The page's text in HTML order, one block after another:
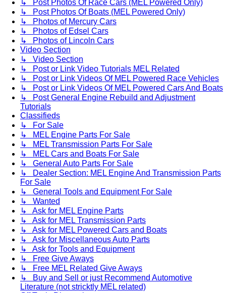
↳ Post Photos Of Race Cars (MEL Powered Only)
↳ Post Photos Of Boats (MEL Powered Only)
↳ Photos of Mercury Cars
↳ Photos of Edsel Cars
↳ Photos of Lincoln Cars
Video Section
↳ Video Section
↳ Post or Link Video Tutorials MEL Related
↳ Post or Link Videos Of MEL Powered Race Vehicles
↳ Post or Link Videos Of MEL Powered Cars And Boats
↳ Post General Engine Rebuild and Adjustment
Tutorials
Classifieds
↳ For Sale
↳ MEL Engine Parts For Sale
↳ MEL Transmission Parts For Sale
↳ MEL Cars and Boats For Sale
↳ General Auto Parts For Sale
↳ Dealer Section: MEL Engine And Transmission Parts
For Sale
↳ General Tools and Equipment For Sale
↳ Wanted
↳ Ask for MEL Engine Parts
↳ Ask for MEL Transmission Parts
↳ Ask for MEL Powered Cars and Boats
↳ Ask for Miscellaneous Auto Parts
↳ Ask for Tools and Equipment
↳ Free Give Aways
↳ Free MEL Related Give Aways
↳ Buy and Sell or just Recommend Automotive
Literature (not stricktly MEL related)